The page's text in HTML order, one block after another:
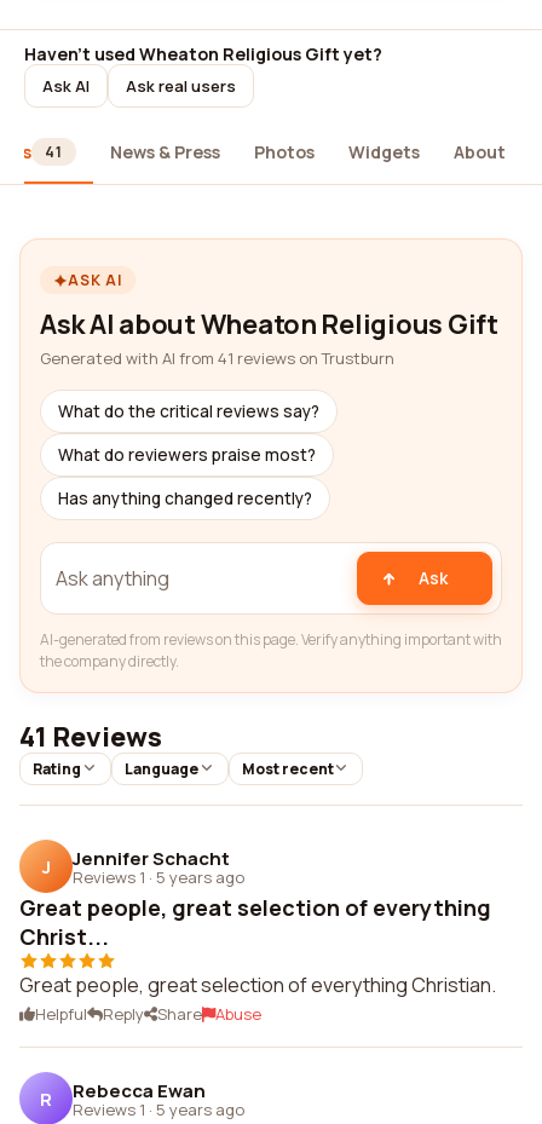
Haven't used Wheaton Religious Gift yet?
Ask AI Ask real users
41 News & Press Photos Widgets About
ASK AI
Ask AI about Wheaton Religious Gift
Generated with AI from 41 reviews on Trustburn
What do the critical reviews say?
What do reviewers praise most?
Has anything changed recently?
Ask
AI-generated from reviews on this page. Verify anything important with
the company directly.
41 Reviews
Rating Language Most recent
J Jennifer Schacht
Reviews 1 · 5 years ago
Great people, great selection of everything
Christ...
Great people, great selection of everything Christian.
Helpful Reply Share Abuse
R Rebecca Ewan
Reviews 1 · 5 years ago